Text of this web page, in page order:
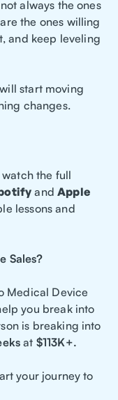
always the ones
the ones willing
and keep leveling
start moving
changes.
the full
andApple
lessons and
Sales?
Medical Device
you break into
is breaking into
at $113K+.
your journey to